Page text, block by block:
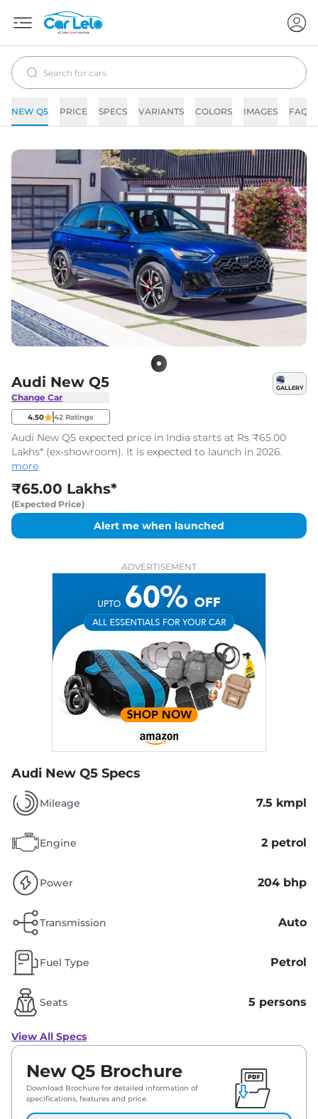
NEW Q5 PRICE SPECS VARIANTS COLORS IMAGES FAQs
Audi New Q5
Change Car
GALLERY
4.50 42 Ratings
Audi New Q5 expected price in India starts at Rs ₹65.00
Lakhs* (ex-showroom). It is expected to launch in 2026.
more
₹65.00 Lakhs*
(Expected Price)
Alert me when launched
ADVERTISEMENT
Audi New Q5 Specs
Mileage 7.5 kmpl
Engine 2 petrol
Power 204 bhp
Transmission Auto
Fuel Type Petrol
Seats 5 persons
View All Specs
New Q5 Brochure
Download Brochure for detailed information of
specifications, features and price.